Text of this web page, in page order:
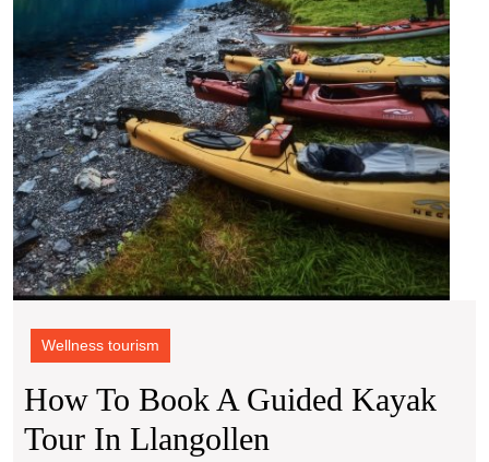
Tour
in
Wellness tourism
How To Book A Guided Kayak
Tour In Llangollen